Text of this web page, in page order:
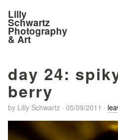
Lilly
Schwartz
Photography
& Art
day 24:
berry
by Lilly Schwartz · 05/09/2011 ·